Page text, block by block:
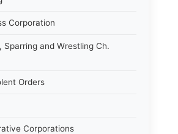
Corporation
Sparring and Wrestling Ch.
Orders
Corporations